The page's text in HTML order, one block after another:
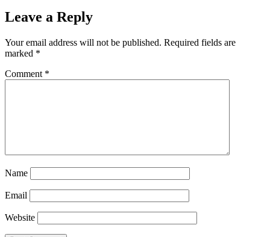
Leave a Reply
Your email address will not be published. Required fields are
marked *
Comment *
Name
Email
Website